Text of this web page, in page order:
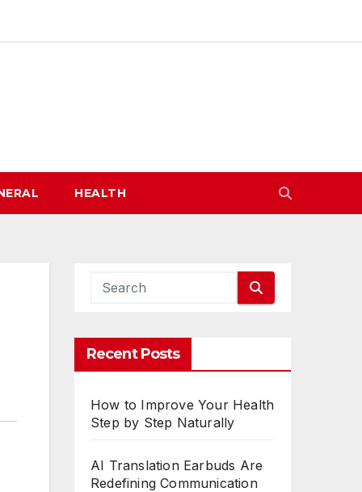
HEALTH
Recent Posts
How to Improve Your Health
Step by Step Naturally
AI Translation Earbuds Are
Redefining Communication